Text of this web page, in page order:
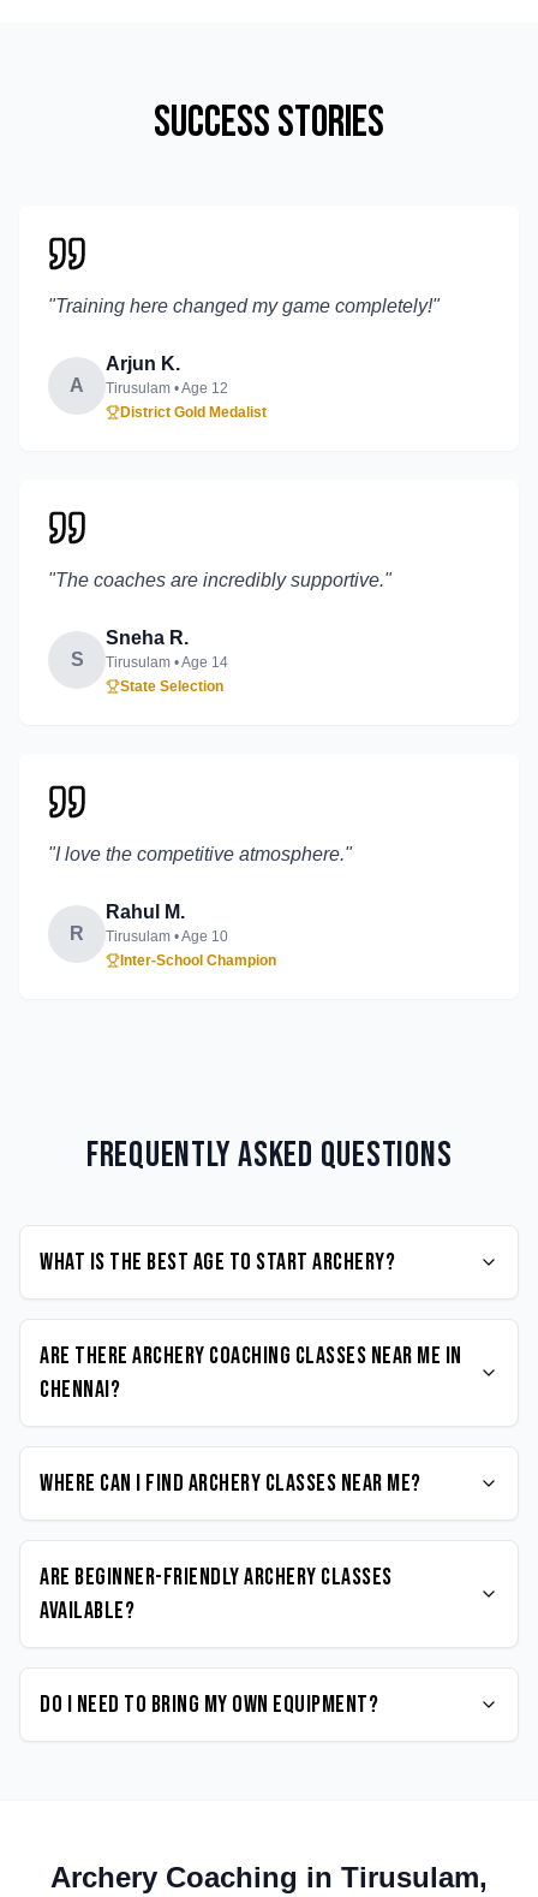
Success Stories
"Training here changed my game completely!"
A
Arjun K.
Tirusulam • Age 12
District Gold Medalist
"The coaches are incredibly supportive."
S
Sneha R.
Tirusulam • Age 14
State Selection
"I love the competitive atmosphere."
R
Rahul M.
Tirusulam • Age 10
Inter-School Champion
Frequently Asked Questions
What is the best age to start Archery?
Are there Archery coaching classes near me in
Chennai?
Where can I find Archery classes near me?
Are beginner-friendly Archery classes
available?
Do I need to bring my own equipment?
Archery Coaching in Tirusulam,